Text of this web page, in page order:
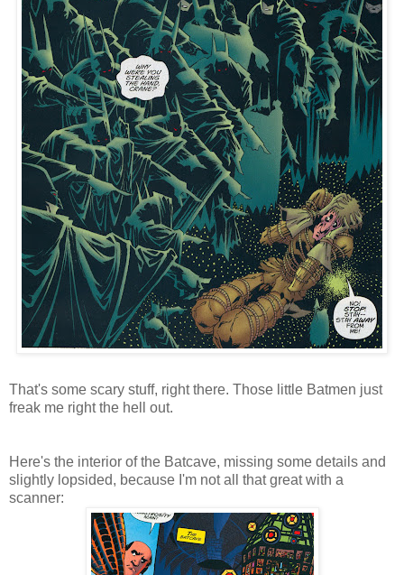
That's some scary stuff, right there. Those little Batmen just
freak me right the hell out.
Here's the interior of the Batcave, missing some details and
slightly lopsided, because I'm not all that great with a
scanner: